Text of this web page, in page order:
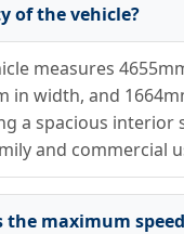
of the vehicle?
measures
in width, and
a spacious interior
and commercial
the maximum